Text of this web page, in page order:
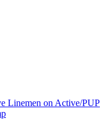
Linemen on Active/PUP